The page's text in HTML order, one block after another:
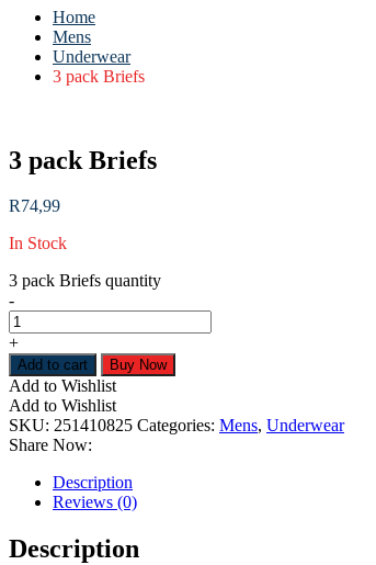
Home
Mens
Underwear
3 pack Briefs
3 pack Briefs
R74,99
In Stock
3 pack Briefs quantity
-
+
Add to cart Buy Now
Add to Wishlist
Add to Wishlist
SKU: 251410825 Categories: Mens, Underwear
Share Now:
Description
Reviews (0)
Description